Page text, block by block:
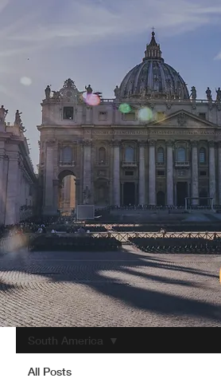
All Posts
South America